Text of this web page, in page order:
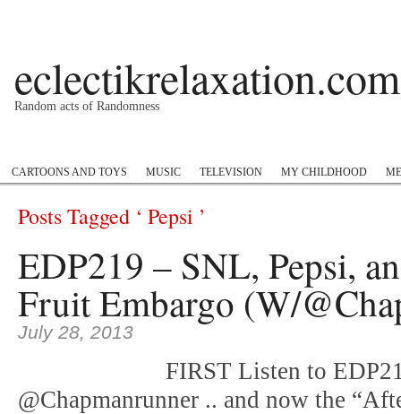
eclectikrelaxation.com
Random acts of Randomness
CARTOONS AND TOYS MUSIC TELEVISION MY CHILDHOOD
Posts Tagged ‘ Pepsi ’
EDP219 – SNL, Pepsi,
Fruit Embargo (W/
July 28, 2013
FIRST Listen to
@Chapmanrunner .. and now the